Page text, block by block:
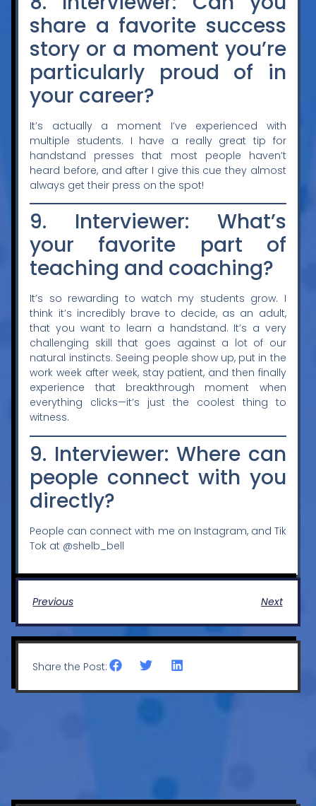
share a favorite success
story or a moment you’re
particularly proud of in
your career?
It’s actually a moment I’ve experienced with
multiple students. I have a really great tip for
handstand presses that most people haven’t
heard before, and after I give this cue they almost
always get their press on the spot!
9. Interviewer: What’s
your favorite part of
teaching and coaching?
It’s so rewarding to watch my students grow. I
think it’s incredibly brave to decide, as an adult,
that you want to learn a handstand. It’s a very
challenging skill that goes against a lot of our
natural instincts. Seeing people show up, put in the
work week after week, stay patient, and then finally
experience that breakthrough moment when
everything clicks—it’s just the coolest thing to
witness.
9. Interviewer: Where can
people connect with you
directly?
People can connect with me on Instagram, and Tik
Tok at @shelb_bell
Previous Next
Share the Post: